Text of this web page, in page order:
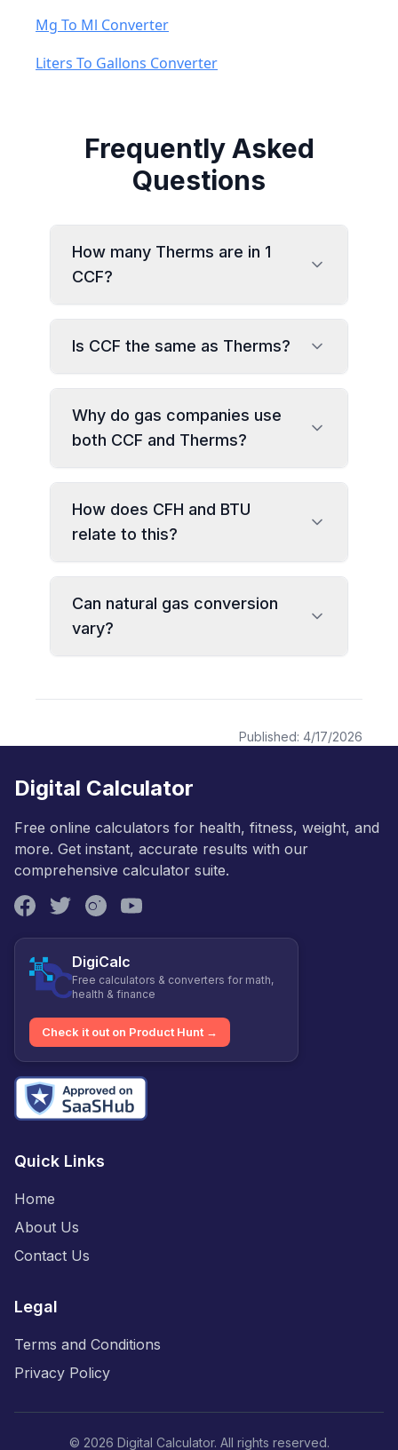
Mg To Ml Converter
Liters To Gallons Converter
Frequently Asked
Questions
How many Therms are in 1
CCF?
Is CCF the same as Therms?
Why do gas companies use
both CCF and Therms?
How does CFH and BTU
relate to this?
Can natural gas conversion
vary?
Published: 4/17/2026
Digital Calculator
Free online calculators for health, fitness, weight, and
more. Get instant, accurate results with our
comprehensive calculator suite.
DigiCalc
Free calculators & converters for math,
health & finance
Check it out on Product Hunt →
Quick Links
Home
About Us
Contact Us
Legal
Terms and Conditions
Privacy Policy
© 2026 Digital Calculator. All rights reserved.